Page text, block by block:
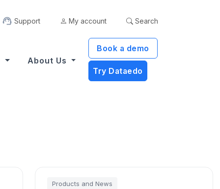
Support My account Search
About Us
Book a demo
Try Dataedo
Products and News